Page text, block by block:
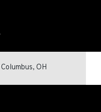
Columbus, OH